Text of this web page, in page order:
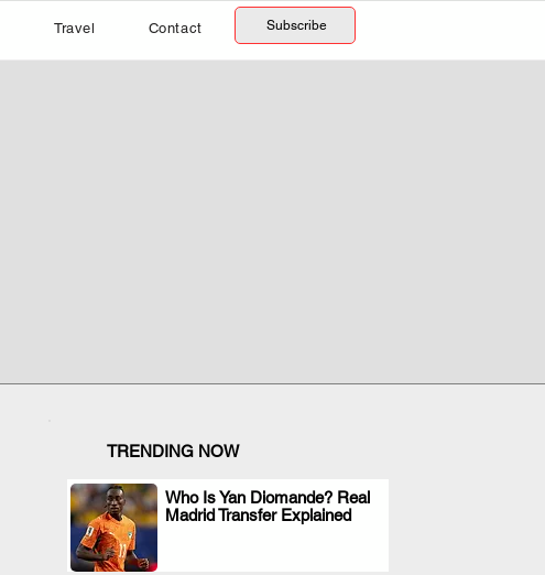
Travel Contact Subscribe
TRENDING NOW
Who Is Yan Diomande? Real
Madrid Transfer Explained
.